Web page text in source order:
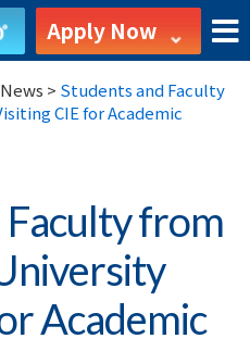
Apply Now
> Students and Faculty
CIE for Academic
Faculty from
Academic